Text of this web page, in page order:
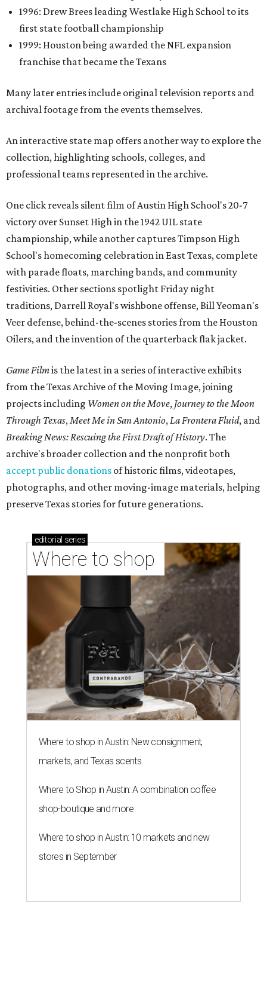
1996: Drew Brees leading Westlake High School to its
first state football championship
1999: Houston being awarded the NFL expansion
franchise that became the Texans
Many later entries include original television reports and
archival footage from the events themselves.
An interactive state map offers another way to explore the
collection, highlighting schools, colleges, and
professional teams represented in the archive.
One click reveals silent film of Austin High School's 20-7
victory over Sunset High in the 1942 UIL state
championship, while another captures Timpson High
School's homecoming celebration in East Texas, complete
with parade floats, marching bands, and community
festivities. Other sections spotlight Friday night
traditions, Darrell Royal's wishbone offense, Bill Yeoman's
Veer defense, behind-the-scenes stories from the Houston
Oilers, and the invention of the quarterback flak jacket.
Game Filmis the latest in a series of interactive exhibits
from the Texas Archive of the Moving Image, joining
projects including Women on the Move, Journey to the Moon
Through Texas,Meet Me in San Antonio,La Frontera Fluid, and
Breaking News: Rescuing the First Draft of History. The
archive's broader collection and the nonprofit both
accept public donations of historic films, videotapes,
photographs, and other moving-image materials, helping
preserve Texas stories for future generations.
editorial series
Where to shop
Where to shop in Austin: New consignment,
markets, and Texas scents
Where to Shop in Austin: A combination coffee
shop-boutique and more
Where to shop in Austin: 10 markets and new
stores in September